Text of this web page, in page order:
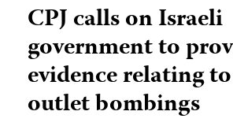
CPJ calls on Israeli
government to
evidence relating
outlet bombings